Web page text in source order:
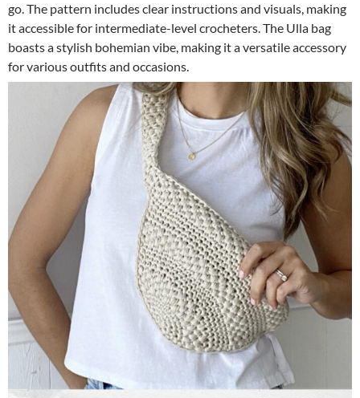
go. The pattern includes clear instructions and visuals, making
it accessible for intermediate-level crocheters. The Ulla bag
boasts a stylish bohemian vibe, making it a versatile accessory
for various outfits and occasions.